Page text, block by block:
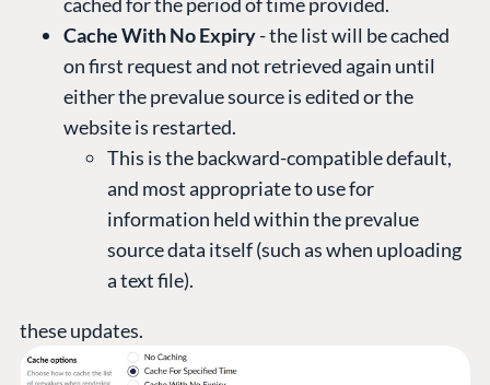
Cache With No Expiry- the list will be cached
on first request and not retrieved again until
either the prevalue source is edited or the
website is restarted.
This is the backward-compatible default,
and most appropriate to use for
information held within the prevalue
source data itself (such as when uploading
a text file).
these updates.